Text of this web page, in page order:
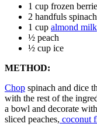
1 cup frozen
2 handfuls spinach
1 cup almond milk
½ peach
½ cup ice
METHOD:
Chop spinach and dice
with the rest of the
a bowl and decorate
sliced peaches, coconut